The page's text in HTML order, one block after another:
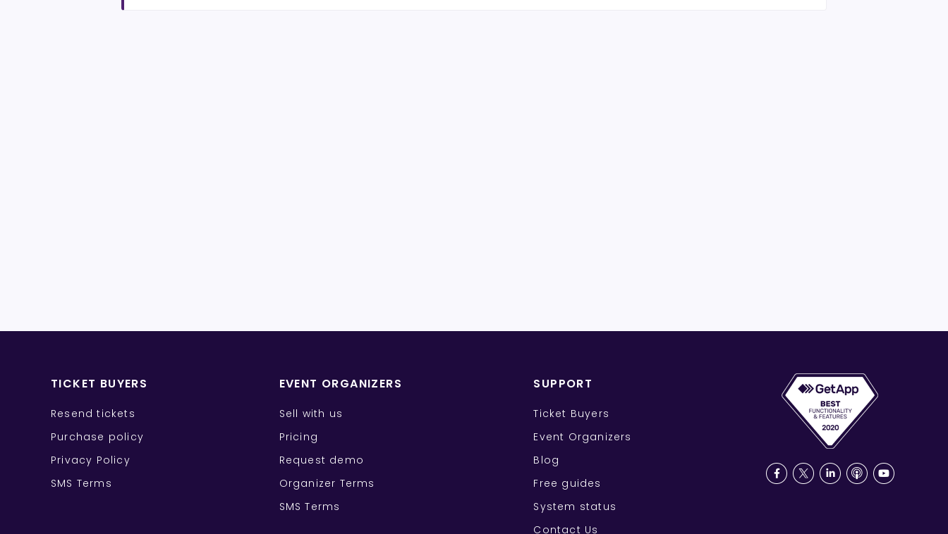
TICKET BUYERS
Resend tickets
Purchase policy
Privacy Policy
SMS Terms
EVENT ORGANIZERS
Sell with us
Pricing
Request demo
Organizer Terms
SMS Terms
SUPPORT
Ticket Buyers
Event Organizers
Blog
Free guides
System status
Contact Us